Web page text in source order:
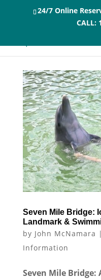
24/7 Online
CALL:
Seven Mile Bridge:
Landmark &
by John McNamara |
Information
Seven Mile Bridge: